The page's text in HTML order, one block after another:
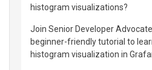
histogram visualizations?
Join Senior Developer
beginner-friendly tutorial to
histogram visualization in